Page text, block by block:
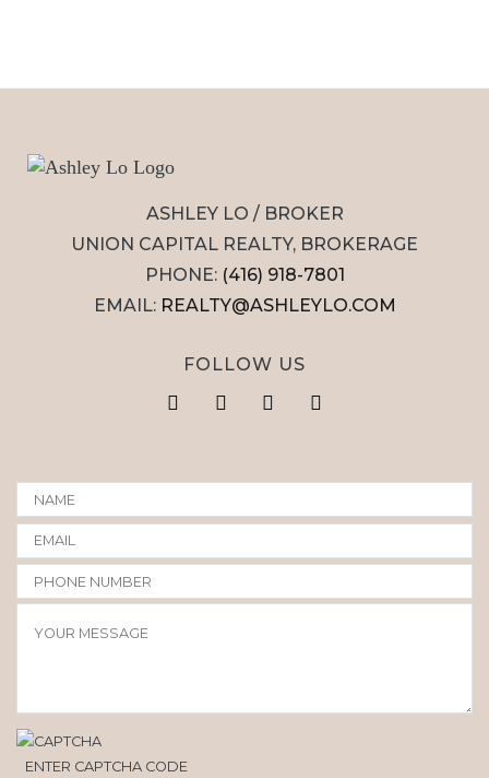
ASHLEY LO / BROKER
UNION CAPITAL REALTY, BROKERAGE
PHONE: (416) 918-7801
EMAIL: REALTY@ASHLEYLO.COM
FOLLOW US
ENTER CAPTCHA CODE